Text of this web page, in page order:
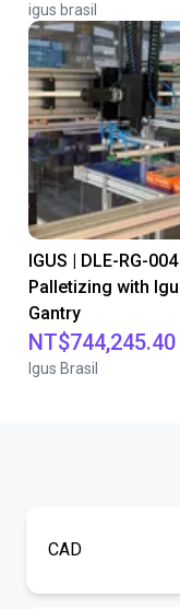
igus brasil
IGUS | DLE-RG-004
Palletizing with
Gantry
NT$744,245.40
Igus Brasil
CAD